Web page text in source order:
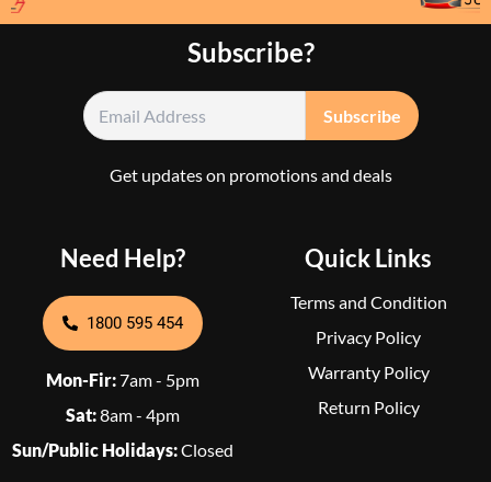
Quick Links
Terms and Condition
Privacy Policy
Warranty Policy
Return Policy
Subscribe?
Get updates on promotions and deals
Need Help?
1800 595 454
Mon-Fir:7am - 5pm
Sat:8am - 4pm
Sun/Public Holidays:Closed